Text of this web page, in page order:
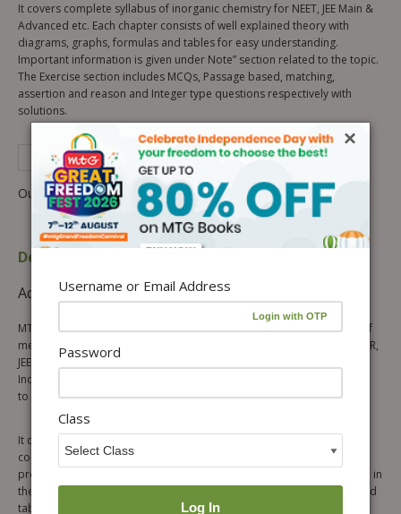
It covers complete syllabus of inorganic chemistry for NEET, JEE Main &
Advanced etc. Each chapter consists of well explained theory with
diagrams, graphs, formulas and tables for easy understanding.
Important information is given under Note” section related to the topic.
The Exercise section includes MCQs, Passage based, matching,
assertion and reason and Integer type questions respectively with
solutions.
See Complete Description of Product
Out of stock
Description
Additional information
Reviews (0)
MTG’s Final Touch Inorganic Chemistry is meant for all the aspirants of
medical and engineering entrance examinations i.e. NEET, AIIMS, JIPMER,
JEE Main & Advanced etc. The book aims at rendering the topics of
Inorganic Chemistry easy for the aspirants and providing a final touch
to their entrance exams preparation.
It covers the entire Inorganic Chemistry in 15 chapters. Each chapter
contains theoretical content as well as practice exercises to facilitate
proper understanding of the topics. The theoretical content provided in
the book has been well explained with diagrams, graphs, formulas and
tables to facilitate easy understanding. Also, “Note” section has been
×
Username or Email Address
Password
Class